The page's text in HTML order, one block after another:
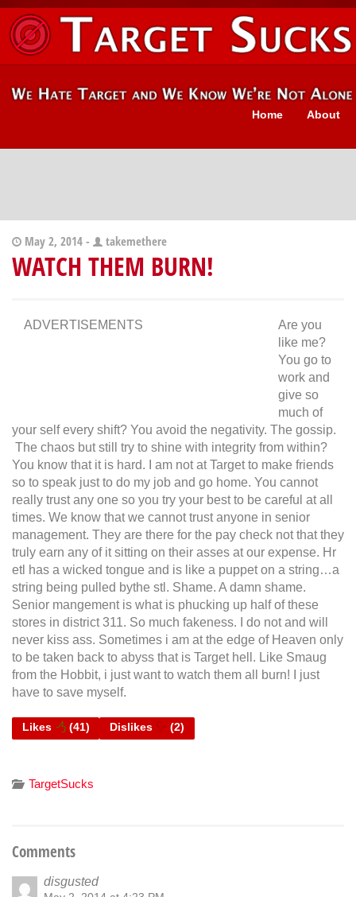
About
Home
May 2, 2014 - takemethere
WATCH THEM BURN!
ADVERTISEMENTS
Are you
like me?
You go to
work and
give so
much of
your self every shift? You avoid the negativity. The gossip.
The chaos but still try to shine with integrity from within?
You know that it is hard. I am not at Target to make friends
so to speak just to do my job and go home. You cannot
really trust any one so you try your best to be careful at all
times. We know that we cannot trust anyone in senior
management. They are there for the pay check not that they
truly earn any of it sitting on their asses at our expense. Hr
etl has a wicked tongue and is like a puppet on a string…a
string being pulled bythe stl. Shame. A damn shame.
Senior mangement is what is phucking up half of these
stores in district 311. So much fakeness. I do not and will
never kiss ass. Sometimes i am at the edge of Heaven only
to be taken back to abyss that is Target hell. Like Smaug
from the Hobbit, i just want to watch them all burn! I just
have to save myself.
Likes (41) Dislikes (2)
TargetSucks
Comments
disgusted